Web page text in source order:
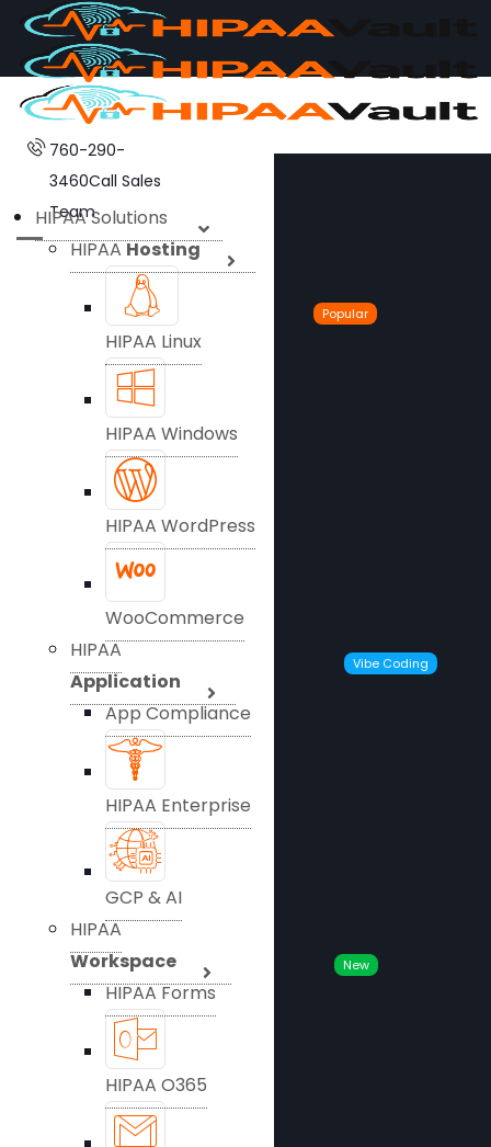
760-290-
3460Call Sales
Team
HIPAA Solutions
HIPAAHosting
HIPAA Linux
Popular
HIPAA Windows
HIPAA WordPress
WooCommerce
HIPAA
Application
App Compliance
Vibe Coding
HIPAA Enterprise
GCP & AI
HIPAA
Workspace
HIPAA Forms
New
HIPAA O365